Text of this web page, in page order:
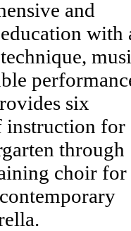
and
with
six
instruction for
through
choir for